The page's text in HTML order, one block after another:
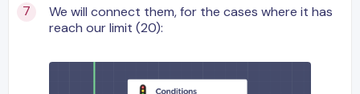
We will connect them, for the cases where it has
reach our limit (20):